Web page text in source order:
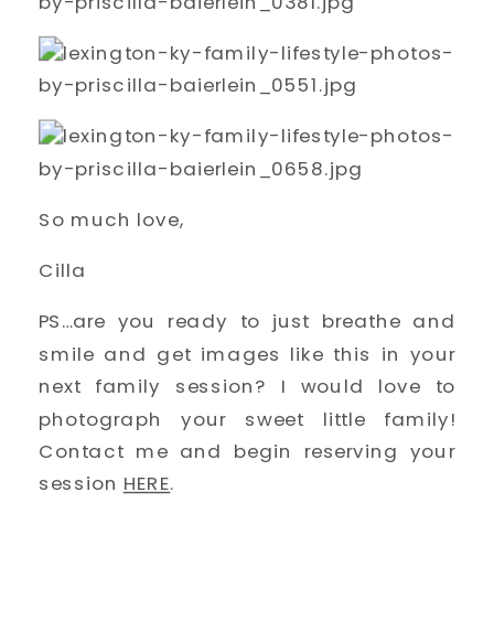
So much love,
Cilla
PS…are you ready to just breathe and
smile and get images like this in your
next family session? I would love to
photograph your sweet little family!
Contact me and begin reserving your
session HERE.